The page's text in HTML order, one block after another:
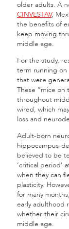
older adults. A
CINVESTAV,
the benefits of
keep moving
middle age.
For the study,
term running on
that were
These “mice
throughout
wired, which
loss and
Adult-born
hippocampus-
believed to be
‘critical period’
when they can
plasticity.
for many
early adulthood
whether their
middle age.